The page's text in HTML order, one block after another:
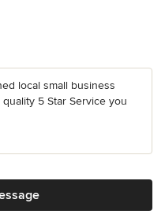
local small business
5 Star Service you